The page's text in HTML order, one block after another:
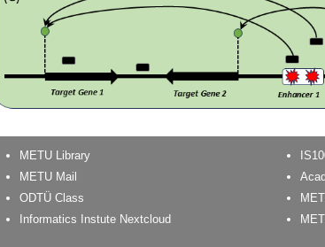
METU Library
METU Mail
ODTÜ Class
Informatics Instute Nextcloud